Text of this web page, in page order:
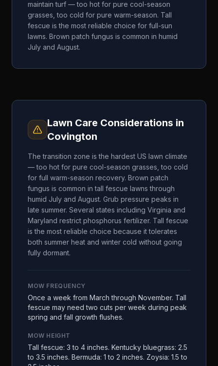
maintain turf — too hot for pure cool-season
grasses, too cold for pure warm-season. Tall
fescue is the most reliable choice for full-sun
lawns. Brown patch fungus is common in humid
July and August.
Lawn Care Considerations in
Covington
The transition zone is the hardest US lawn climate
— too hot for pure cool-season grasses, too cold
for full warm-season recovery. Brown patch
fungus is common in tall fescue lawns through
humid July and August. Grub pressure peaks in
late summer. Several states including Virginia and
Maryland restrict phosphorus fertilizer. Tall fescue
is the most reliable choice because it tolerates
both summer heat and winter cold without going
fully dormant.
MOW FREQUENCY
Once a week from March through November. Tall
fescue may need two cuts per week during peak
spring and fall growth flushes.
MOW HEIGHT
Tall fescue: 3 to 4 inches. Kentucky bluegrass: 2.5
to 3.5 inches. Bermuda: 1 to 2 inches. Zoysia: 1.5 to